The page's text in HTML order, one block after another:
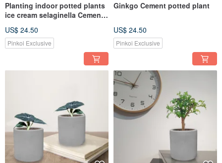
Planting indoor potted plants
ice cream selaginella Cement
US$ 24.50
Pinkoi Exclusive
Ginkgo Cement potted plant
US$ 24.50
Pinkoi Exclusive